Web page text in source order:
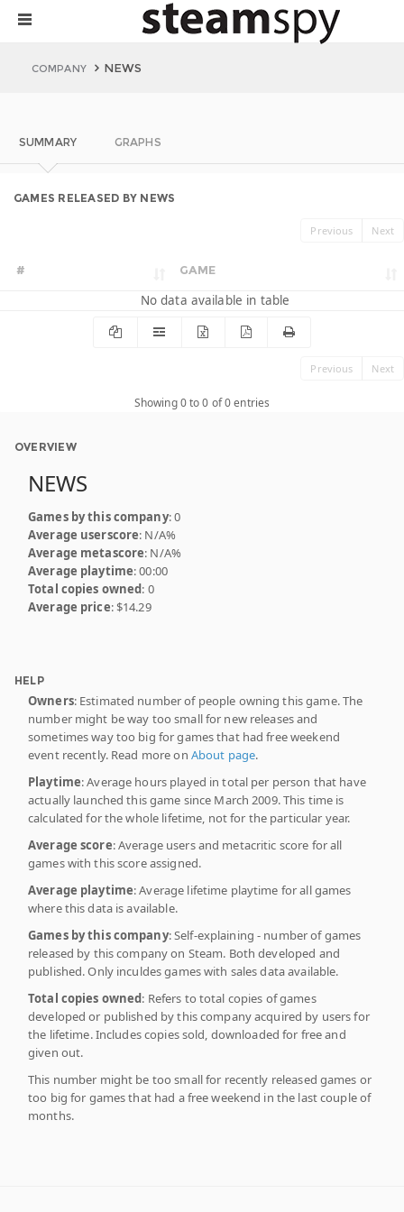
COMPANY NEWS
SUMMARY GRAPHS
GAMES RELEASED BY NEWS
Previous Next
# GAME
No data available in table
Previous Next
Showing 0 to 0 of 0 entries
OVERVIEW
NEWS
Games by this company: 0
Average userscore: N/A%
Average metascore: N/A%
Average playtime: 00:00
Total copies owned: 0
Average price: $14.29
HELP
Owners: Estimated number of people owning this game. The
number might be way too small for new releases and
sometimes way too big for games that had free weekend
event recently. Read more on About page.
Playtime: Average hours played in total per person that have
actually launched this game since March 2009. This time is
calculated for the whole lifetime, not for the particular year.
Average score: Average users and metacritic score for all
games with this score assigned.
Average playtime: Average lifetime playtime for all games
where this data is available.
Games by this company: Self-explaining - number of games
released by this company on Steam. Both developed and
published. Only inculdes games with sales data available.
Total copies owned: Refers to total copies of games
developed or published by this company acquired by users for
the lifetime. Includes copies sold, downloaded for free and
given out.
This number might be too small for recently released games or
too big for games that had a free weekend in the last couple of
months.